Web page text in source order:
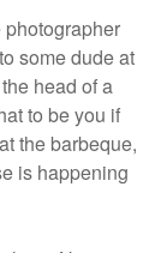
photographer
some dude at
head of a
to be you if
the barbeque,
is happening